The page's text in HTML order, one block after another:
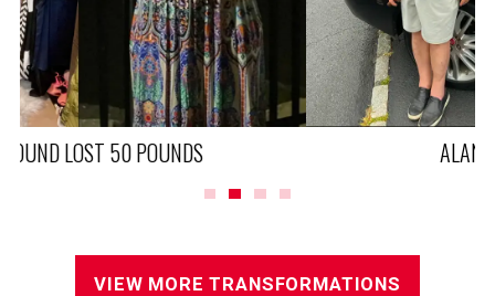
ALAN LOST 90 POUNDS
VIEW MORE TRANSFORMATIONS